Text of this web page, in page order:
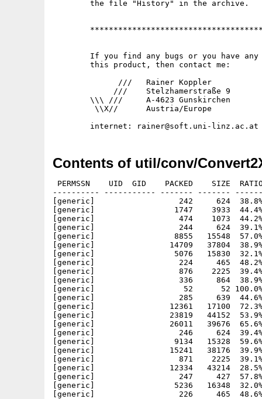
        the file "History" in the archive.
If you find any bugs or you have
        this product, then contact me:
              ///   Rainer Koppler
             ///    Stelzhamerstraße 9
        \\\ ///     A-4623 Gunskirchen
         \\X//      Austria/Europe
Contents of util/conv/
PERMSSN    UID  GID    PACKED    SIZE
---------- ----------- ------- -------
[generic]                  242     624  38.8%
[generic]                 1747    3933  44.4%
[generic]                  474    1073  44.2%
[generic]                  244     624  39.1% -
[generic]                 8855   15548  57.0%
[generic]                14709   37804  38.9%
[generic]                 5076   15830  32.1%
[generic]                  224     465  48.2% -
[generic]                  876    2225  39.4% -
[generic]                  336     864  38.9%
[generic]                   52      52 100.0% -
[generic]                  285     639  44.6% -
[generic]                12361   17100
[generic]                23819   44152
[generic]                26011   39676  65.6%
[generic]                  246     624  39.4% -
[generic]                 9134   15328  59.6%
[generic]                15241   38176  39.9% -
[generic]                  871    2225  39.1% -
[generic]                12334   43214  28.5% -
[generic]                  247     427  57.8% -
[generic]                 5236   16348  32.0% -
[generic]                  226     465  48.6% -